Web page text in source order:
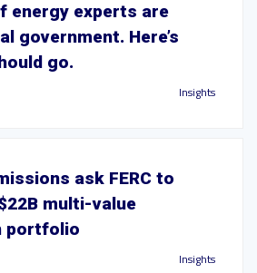
energy experts are
government. Here’s
go.
Insights
ask FERC to
multi-value
portfolio
Insights